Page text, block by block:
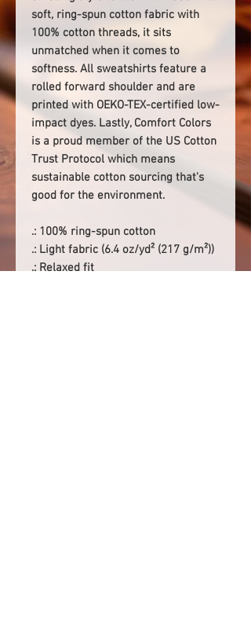
soft, ring-spun cotton fabric with
100% cotton threads, it sits
unmatched when it comes to
softness. All sweatshirts feature a
rolled forward shoulder and are
printed with OEKO-TEX-certified low-
impact dyes. Lastly, Comfort Colors
is a proud member of the US Cotton
Trust Protocol which means
sustainable cotton sourcing that's
good for the environment.
.: 100% ring-spun cotton
.: Light fabric (6.4 oz/yd² (217 g/m²))
.: Relaxed fit